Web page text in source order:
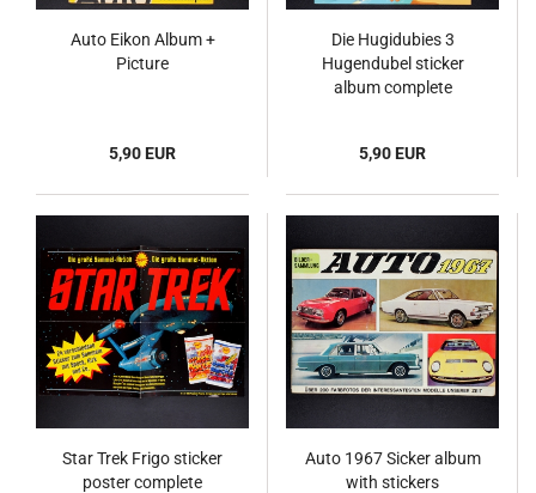
Auto Eikon Album +
Picture
5,90 EUR
Die Hugidubies 3
Hugendubel sticker
album complete
5,90 EUR
Star Trek Frigo sticker
poster complete
Auto 1967 Sicker album
with stickers